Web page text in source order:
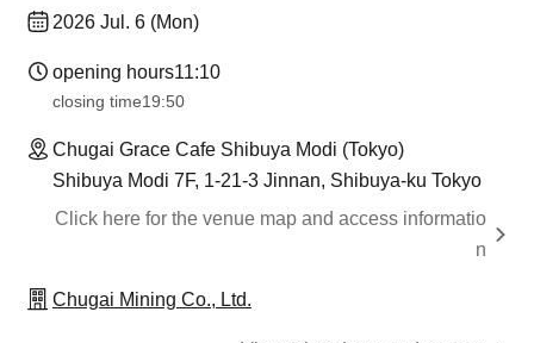
2026 Jul. 6 (Mon)
opening hours11:10
closing time19:50
Chugai Grace Cafe Shibuya Modi (Tokyo)
Shibuya Modi 7F, 1-21-3 Jinnan, Shibuya-ku Tokyo
Click here for the venue map and access informatio
n
Chugai Mining Co., Ltd.